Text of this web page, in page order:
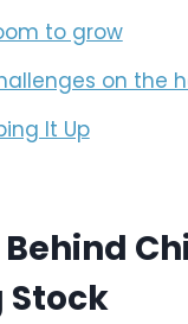
to grow
on the
It Up
Stock